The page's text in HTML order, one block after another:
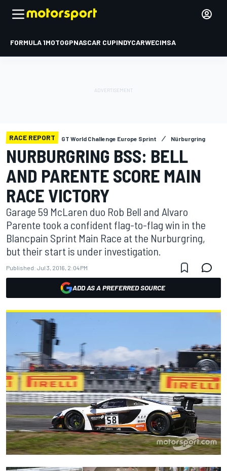
FORMULA 1MOTOGPNASCAR CUPINDYCARWECIMSA
RACE REPORT GT World Challenge Europe Sprint Nürburgring
NURBURGRING BSS: BELL
AND PARENTE SCORE MAIN
RACE VICTORY
Garage 59 McLaren duo Rob Bell and Alvaro
Parente took a confident flag-to-flag win in the
Blancpain Sprint Main Race at the Nurburgring,
but their start is under investigation.
Published: Jul 3, 2016, 2:04 PM
ADD AS A PREFERRED SOURCE